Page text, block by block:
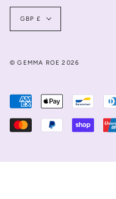
Currency
GBP £
© GEMMA ROE 2026